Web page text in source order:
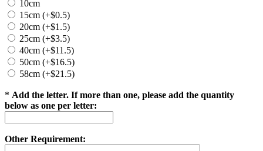
10cm
15cm (+$0.5)
20cm (+$1.5)
25cm (+$3.5)
40cm (+$11.5)
50cm (+$16.5)
58cm (+$21.5)
* Add the letter. If more than one, please add the quantity
below as one per letter:
Other Requirement: